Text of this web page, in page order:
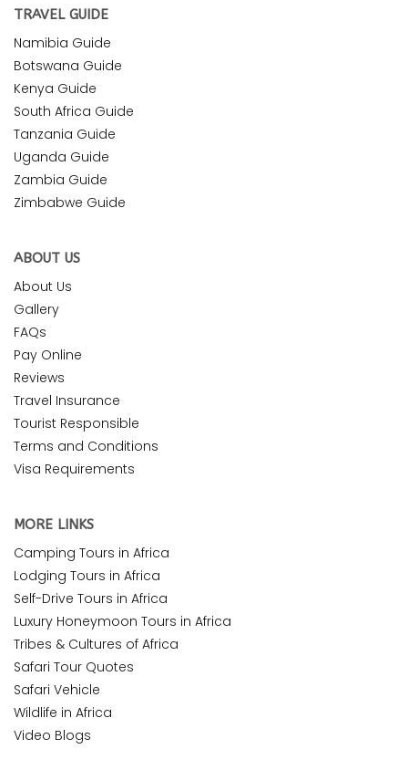
TRAVEL GUIDE
Namibia Guide
Botswana Guide
Kenya Guide
South Africa Guide
Tanzania Guide
Uganda Guide
Zambia Guide
Zimbabwe Guide
ABOUT US
About Us
Gallery
FAQs
Pay Online
Reviews
Travel Insurance
Tourist Responsible
Terms and Conditions
Visa Requirements
MORE LINKS
Camping Tours in Africa
Lodging Tours in Africa
Self-Drive Tours in Africa
Luxury Honeymoon Tours in Africa
Tribes & Cultures of Africa
Safari Tour Quotes
Safari Vehicle
Wildlife in Africa
Video Blogs